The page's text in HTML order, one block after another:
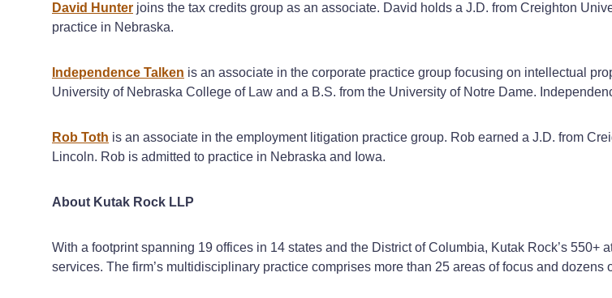
David Hunter joins the tax credits group as an associate. David holds a J.D. from Creighton
practice in Nebraska.
Independence Talken is an associate in the corporate practice group focusing on intellectual
University of Nebraska College of Law and a B.S. from the University of Notre Dame.
Rob Toth is an associate in the employment litigation practice group. Rob earned a J.D. from
Lincoln. Rob is admitted to practice in Nebraska and Iowa.
About Kutak Rock LLP
With a footprint spanning 19 offices in 14 states and the District of Columbia, Kutak Rock’s
services. The firm’s multidisciplinary practice comprises more than 25 areas of focus and dozens